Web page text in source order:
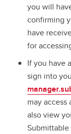
you will
confirming
have
for
If you have
sign into
may
also view